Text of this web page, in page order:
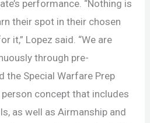
performance. “Nothing is
their spot in their chosen
it,” Lopez said. “We are
through pre-
the Special Warfare Prep
concept that includes
as well as Airmanship and